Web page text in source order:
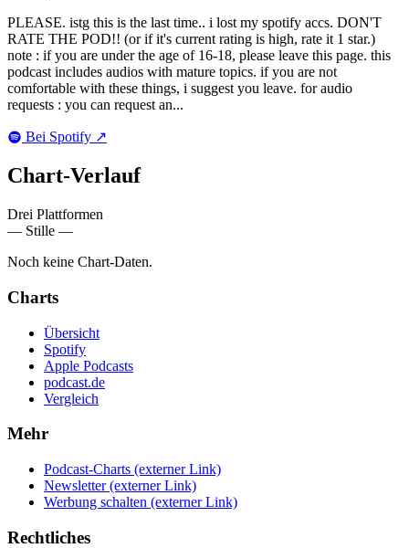
PLEASE. istg this is the last time.. i lost my spotify accs. DON'T
RATE THE POD!! (or if it's current rating is high, rate it 1 star.)
note : if you are under the age of 16-18, please leave this page. this
podcast includes audios with mature topics. if you are not
comfortable with these things, i suggest you leave. for audio
requests : you can request an...
Bei Spotify ↗
Chart-Verlauf
Drei Plattformen
— Stille —
Noch keine Chart-Daten.
Charts
Übersicht
Spotify
Apple Podcasts
podcast.de
Vergleich
Mehr
Podcast-Charts (externer Link)
Newsletter (externer Link)
Werbung schalten (externer Link)
Rechtliches